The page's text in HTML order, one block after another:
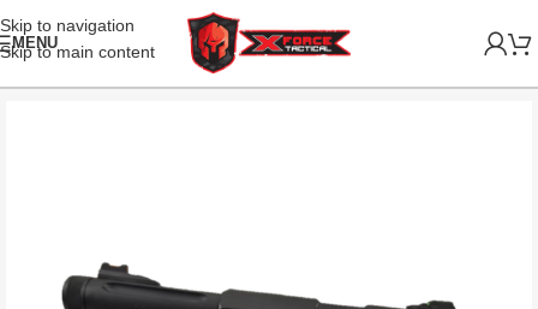
Skip to navigation
Skip to main content
MENU